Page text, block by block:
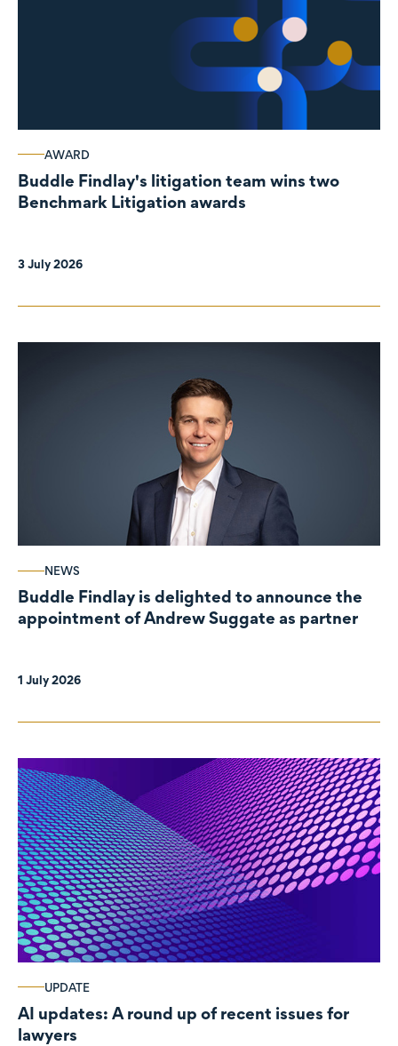
AWARD
Buddle Findlay's litigation team wins two
Benchmark Litigation awards
3 July 2026
NEWS
Buddle Findlay is delighted to announce the
appointment of Andrew Suggate as partner
1 July 2026
UPDATE
AI updates: A round up of recent issues for
lawyers